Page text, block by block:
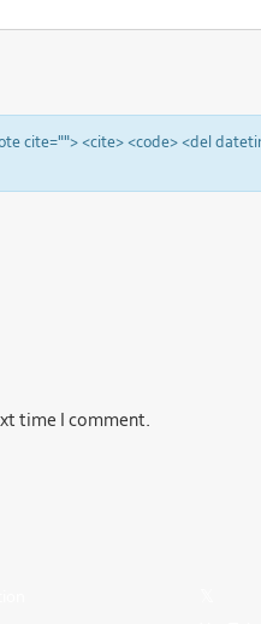
cite=""> <cite> <code> <del
time I comment.